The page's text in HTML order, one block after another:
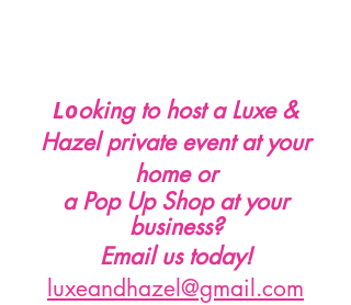
Looking to host a Luxe &
Hazel private event at your
home or
a Pop Up Shop at your
business?
Email us today!
luxeandhazel@gmail.com